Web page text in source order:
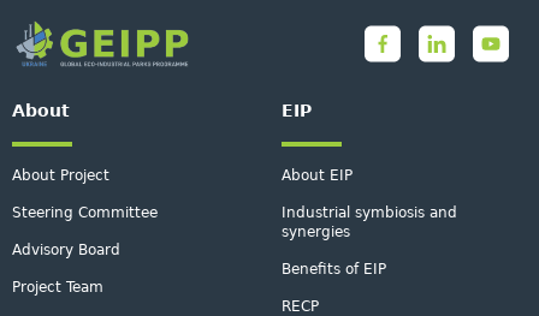
About
About Project
Steering Committee
Advisory Board
Project Team
EIP
About EIP
Industrial symbiosis and
synergies
Benefits of EIP
RECP